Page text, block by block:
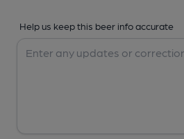
Help us keep this beer info accurate